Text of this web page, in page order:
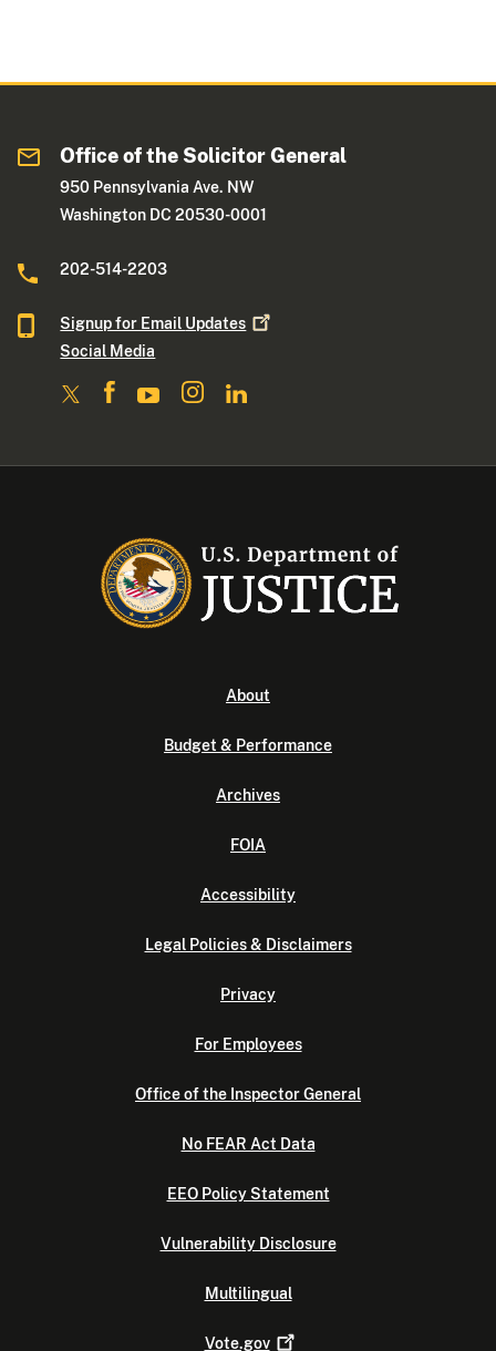
Office of the Solicitor General
950 Pennsylvania Ave. NW
Washington DC 20530-0001
202-514-2203
Signup for Email Updates
Social Media
About
Budget & Performance
Archives
FOIA
Accessibility
Legal Policies & Disclaimers
Privacy
For Employees
Office of the Inspector General
No FEAR Act Data
EEO Policy Statement
Vulnerability Disclosure
Multilingual
Vote.gov